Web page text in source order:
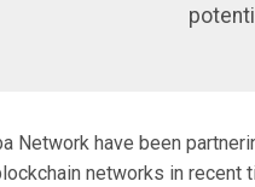
Network have been
networks in